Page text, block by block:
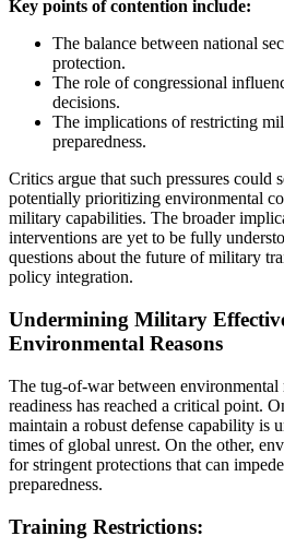
Key points of contention include:
The balance between national
protection.
The role of congressional
decisions.
The implications of restricting
preparedness.
Critics argue that such pressures could
potentially prioritizing environmental
military capabilities. The broader
interventions are yet to be fully
questions about the future of military
policy integration.
Undermining Military
Environmental Reasons
The tug-of-war between
readiness has reached a critical point.
maintain a robust defense capability is
times of global unrest. On the other,
for stringent protections that can
preparedness.
Training Restrictions: